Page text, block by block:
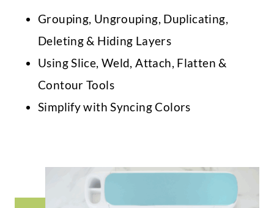
Grouping, Ungrouping, Duplicating,
Deleting & Hiding Layers
Using Slice, Weld, Attach, Flatten &
Contour Tools
Simplify with Syncing Colors